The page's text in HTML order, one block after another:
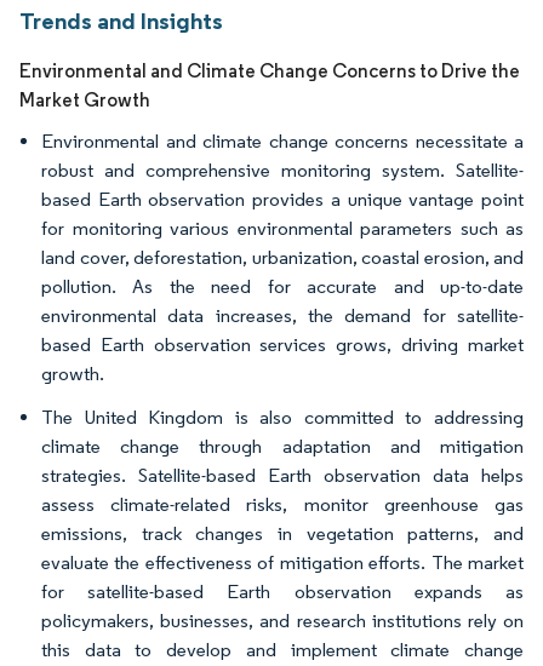
Trends and Insights
Environmental and Climate Change Concerns to Drive the
Market Growth
Environmental and climate change concerns necessitate a
robust and comprehensive monitoring system. Satellite-
based Earth observation provides a unique vantage point
for monitoring various environmental parameters such as
land cover, deforestation, urbanization, coastal erosion, and
pollution. As the need for accurate and up-to-date
environmental data increases, the demand for satellite-
based Earth observation services grows, driving market
growth.
The United Kingdom is also committed to addressing
climate change through adaptation and mitigation
strategies. Satellite-based Earth observation data helps
assess climate-related risks, monitor greenhouse gas
emissions, track changes in vegetation patterns, and
evaluate the effectiveness of mitigation efforts. The market
for satellite-based Earth observation expands as
policymakers, businesses, and research institutions rely on
this data to develop and implement climate change